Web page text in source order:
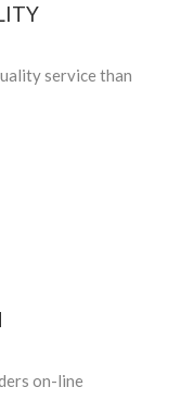
service than
on-line